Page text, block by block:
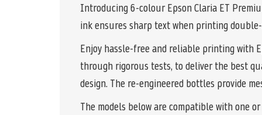
Introducing 6-colour Epson Claria ET
ink ensures sharp text when printing
Enjoy hassle-free and reliable printing with
through rigorous tests, to deliver the best
design. The re-engineered bottles provide
The models below are compatible with one